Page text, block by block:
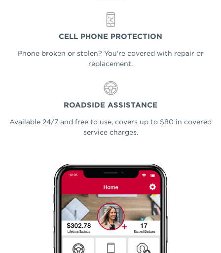
CELL PHONE PROTECTION
Phone broken or stolen? You're covered with repair or
replacement.
ROADSIDE ASSISTANCE
Available 24/7 and free to use, covers up to $80 in covered
service charges.